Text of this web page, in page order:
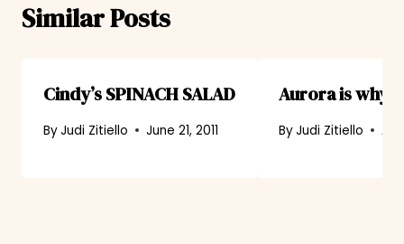
Similar Posts
Cindy’s SPINACH SALAD
ByJudi Zitiello June 21, 2011
Aurora is why
ByJudi Zitiello